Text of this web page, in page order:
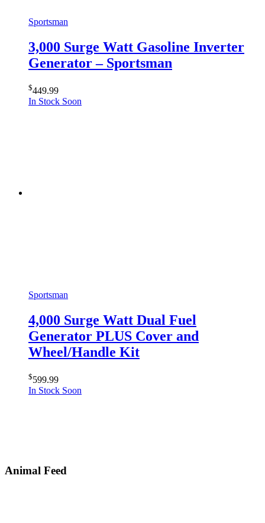
Sportsman
3,000 Surge Watt Gasoline Inverter
Generator – Sportsman
$449.99
In Stock Soon
Sportsman
4,000 Surge Watt Dual Fuel
Generator PLUS Cover and
Wheel/Handle Kit
$599.99
In Stock Soon
Animal Feed